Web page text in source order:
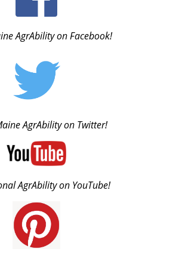
AgrAbility on Facebook!
AgrAbility on Twitter!
AgrAbility on YouTube!